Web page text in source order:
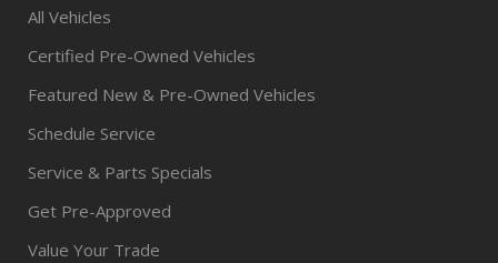
All Vehicles
Certified Pre-Owned Vehicles
Featured New & Pre-Owned Vehicles
Schedule Service
Service & Parts Specials
Get Pre-Approved
Value Your Trade